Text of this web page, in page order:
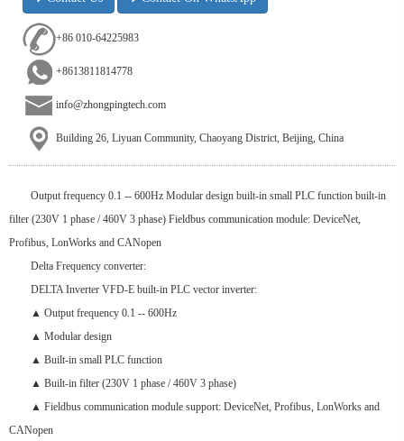
+86 010-64225983
+8613811814778
info@zhongpingtech.com
Building 26, Liyuan Community, Chaoyang District, Beijing, China
Output frequency 0.1 -- 600Hz Modular design built-in small PLC function built-in
filter (230V 1 phase / 460V 3 phase) Fieldbus communication module: DeviceNet,
Profibus, LonWorks and CANopen
Delta Frequency converter:
DELTA Inverter VFD-E built-in PLC vector inverter:
▲ Output frequency 0.1 -- 600Hz
▲ Modular design
▲ Built-in small PLC function
▲ Built-in filter (230V 1 phase / 460V 3 phase)
▲ Fieldbus communication module support: DeviceNet, Profibus, LonWorks and
CANopen